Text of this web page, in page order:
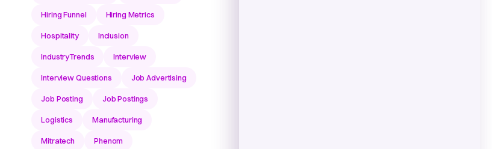
Hiring Funnel Hiring Metrics
Hospitality Inclusion
IndustryTrends Interview
Interview Questions Job Advertising
Job Posting Job Postings
Logistics Manufacturing
Mitratech Phenom